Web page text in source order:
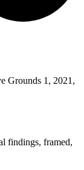
Grounds 1, 2021,
findings, framed,